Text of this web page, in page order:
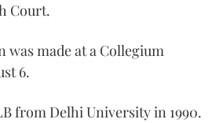
Court.
made at a Collegium
6.
from Delhi University in 1990.